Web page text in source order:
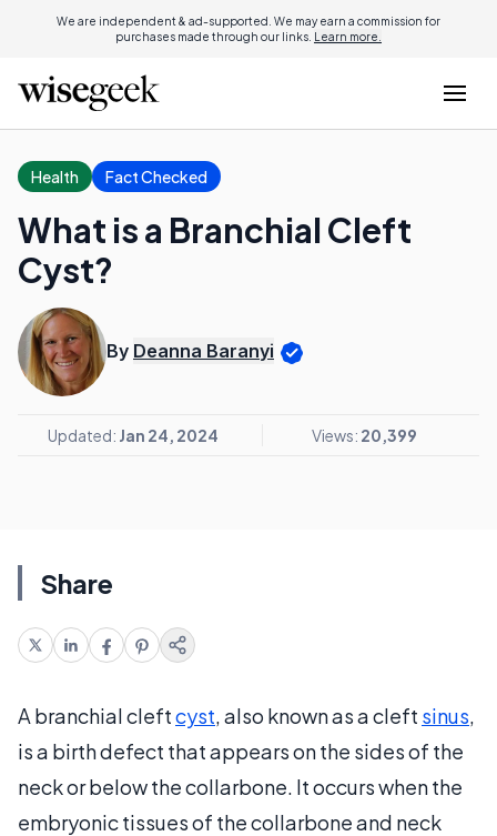
We are independent & ad-supported. We may earn a commission for
purchases made through our links. Learn more.
Health Fact Checked
What is a Branchial Cleft
Cyst?
By Deanna Baranyi
Updated: Jan 24, 2024 Views: 20,399
Share
A branchial cleftcyst, also known as a cleft sinus,
is a birth defect that appears on the sides of the
neck or below the collarbone. It occurs when the
embryonic tissues of the collarbone and neck